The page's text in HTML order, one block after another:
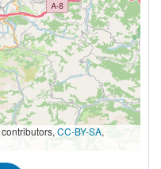
contributors, CC-BY-SA,